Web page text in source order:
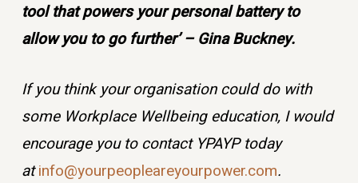
tool that powers your personal battery to
allow you to go further’ – Gina Buckney.
If you think your organisation could do with
some Workplace Wellbeing education, I would
encourage you to contact YPAYP today
atinfo@yourpeopleareyourpower.com.